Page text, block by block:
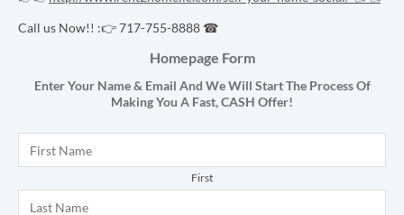
Call us Now!! :👉 717-755-8888 ☎
Homepage Form
Enter Your Name & Email And We Will Start The Process Of
Making You A Fast,CASH Offer!
First